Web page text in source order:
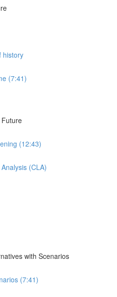
history
(7:41)
(12:43)
(CLA)
with Scenarios
(7:41)